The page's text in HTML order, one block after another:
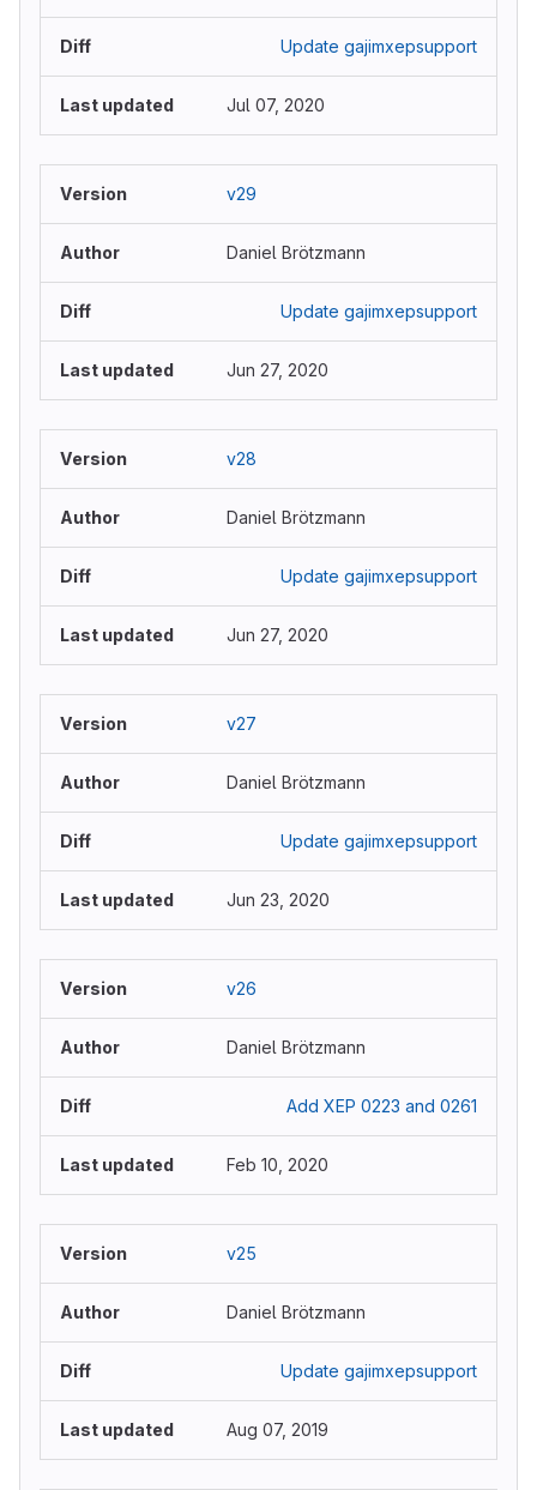
Update gajimxepsupport
Jul 07, 2020
v29
Daniel Brötzmann
Update gajimxepsupport
Jun 27, 2020
v28
Daniel Brötzmann
Update gajimxepsupport
Jun 27, 2020
v27
Daniel Brötzmann
Update gajimxepsupport
Jun 23, 2020
v26
Daniel Brötzmann
Add XEP 0223 and 0261
Feb 10, 2020
v25
Daniel Brötzmann
Update gajimxepsupport
Aug 07, 2019